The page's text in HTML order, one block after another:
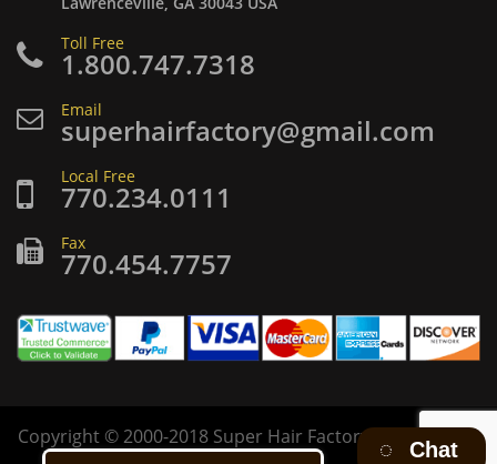
Toll Free
1.800.747.7318
Email
superhairfactory@gmail.com
Local Free
770.234.0111
Fax
770.454.7757
Copyright ©2000-2018 Super Hair Factory Inc. All rights
Chat